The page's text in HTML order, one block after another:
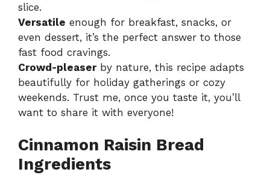
slice.
Versatile enough for breakfast, snacks, or
even dessert, it’s the perfect answer to those
fast food cravings.
Crowd-pleaserby nature, this recipe adapts
beautifully for holiday gatherings or cozy
weekends. Trust me, once you taste it, you’ll
want to share it with everyone!
Cinnamon Raisin Bread
Ingredients